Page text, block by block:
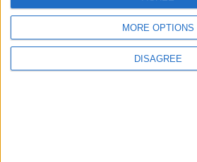
MORE OPTIONS
DISAGREE
22 de Agosto, 2023